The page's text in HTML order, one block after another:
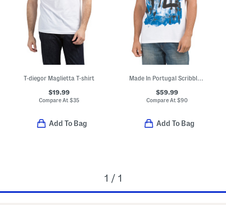
T-diegor Maglietta T-shirt
$19.99
Compare At$35
Add To Bag
Made In Portugal Scribble T-shirt
$59.99
Compare At $90
Add To Bag
1 / 1